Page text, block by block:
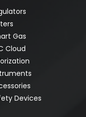
Gas
Cloud
Devices